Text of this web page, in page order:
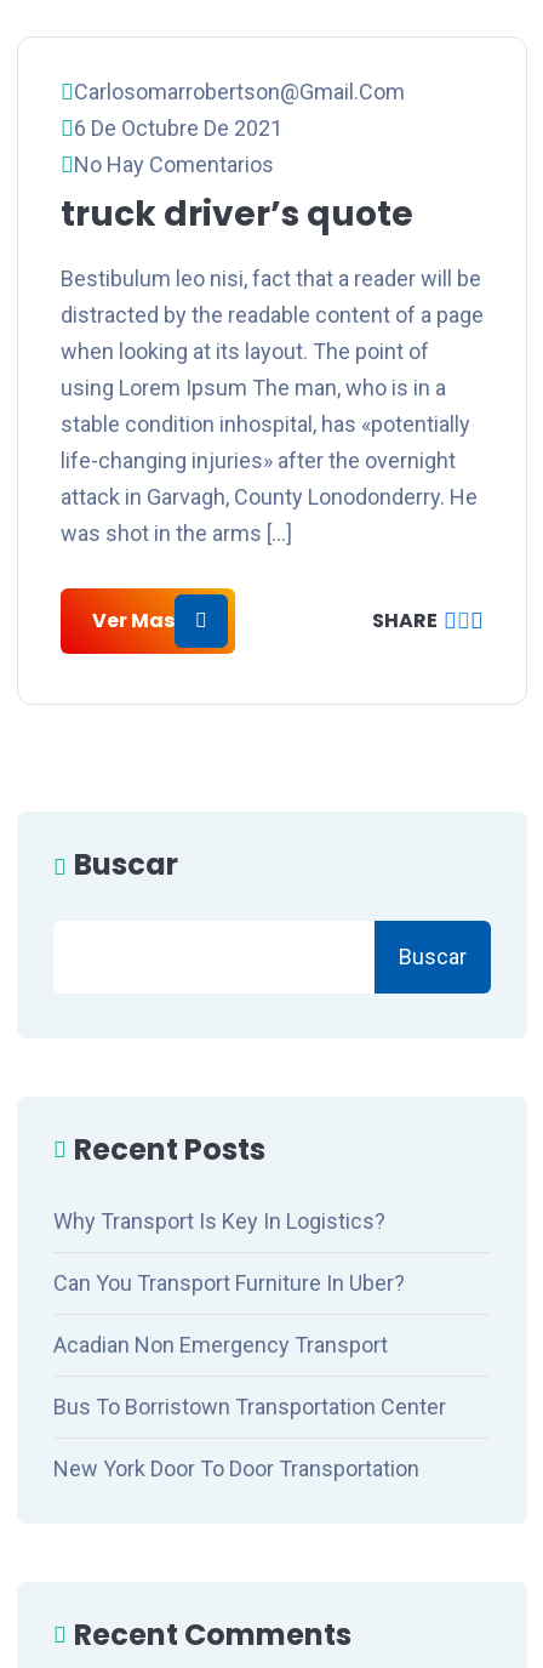
Carlosomarrobertson@gmail.com
6 De Octubre De 2021
No Hay Comentarios
truck driver’s quote
Bestibulum leo nisi, fact that a reader will be
distracted by the readable content of a page
when looking at its layout. The point of
using Lorem Ipsum The man, who is in a
stable condition inhospital, has «potentially
life-changing injuries» after the overnight
attack in Garvagh, County Lonodonderry. He
was shot in the arms […]
Ver Mas SHARE
Buscar
Buscar
Recent Posts
Why Transport Is Key In Logistics?
Can You Transport Furniture In Uber?
Acadian Non Emergency Transport
Bus To Borristown Transportation Center
New York Door To Door Transportation
Recent Comments